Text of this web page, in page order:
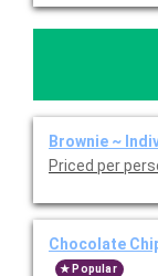
Brownie ~
Priced per
Chocolate
Popular